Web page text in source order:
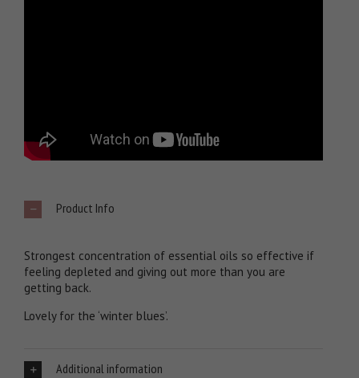
Product Info
Strongest concentration of essential oils so effective if
feeling depleted and giving out more than you are
getting back.
Lovely for the ‘winter blues’.
Additional information